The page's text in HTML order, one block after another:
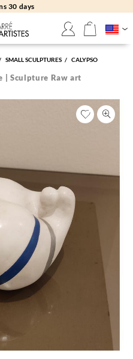
30 days
SMALL SCULPTURES CALYPSO
| Sculpture Raw art